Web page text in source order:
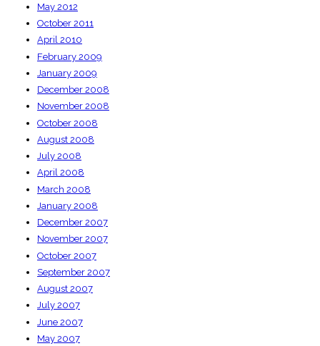
May 2012
October 2011
April 2010
February 2009
January 2009
December 2008
November 2008
October 2008
August 2008
July 2008
April 2008
March 2008
January 2008
December 2007
November 2007
October 2007
September 2007
August 2007
July 2007
June 2007
May 2007